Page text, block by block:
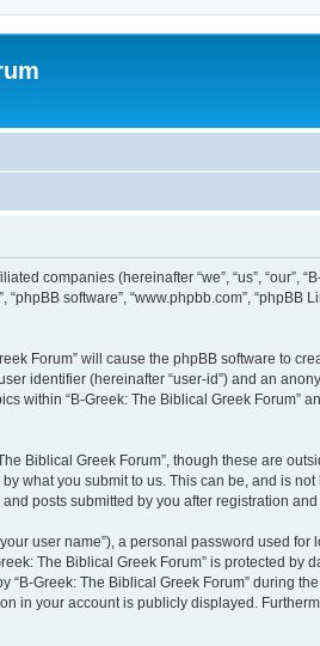
companies (hereinafter “we”, “us”, “our”,
software”, “www.phpbb.com”,
Forum” will cause the phpBB software to
identifier (hereinafter “user-id”) and an
within “B-Greek: The Biblical Greek Forum”
Biblical Greek Forum”, though these are
what you submit to us. This can be, and is
posts submitted by you after registration
user name”), a personal password used for
The Biblical Greek Forum” is protected
Greek: The Biblical Greek Forum” during
in your account is publicly displayed.